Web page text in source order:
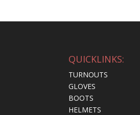
QUICKLINKS:
TURNOUTS
GLOVES
BOOTS
HELMETS